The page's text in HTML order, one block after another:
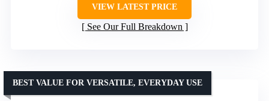
VIEW LATEST PRICE
See Our Full Breakdown
BEST VALUE FOR VERSATILE, EVERYDAY USE